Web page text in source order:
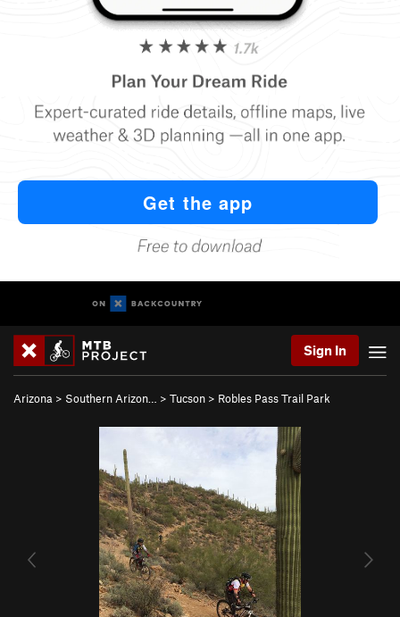
Sign In
Arizona > Southern Arizon… > Tucson > Robles Pass Trail Park